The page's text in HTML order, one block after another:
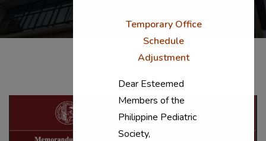
Temporary Office
Schedule
Adjustment
Dear Esteemed
Members of the
Philippine Pediatric
Society,